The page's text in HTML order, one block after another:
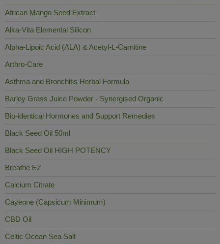
African Mango Seed Extract
Alka-Vita Elemental Silicon
Alpha-Lipoic Acid (ALA) & Acetyl-L-Carnitine
Arthro-Care
Asthma and Bronchitis Herbal Formula
Barley Grass Juice Powder - Synergised Organic
Bio-identical Hormones and Support Remedies
Black Seed Oil 50ml
Black Seed Oil HIGH POTENCY
Breathe EZ
Calcium Citrate
Cayenne (Capsicum Minimum)
CBD Oil
Celtic Ocean Sea Salt